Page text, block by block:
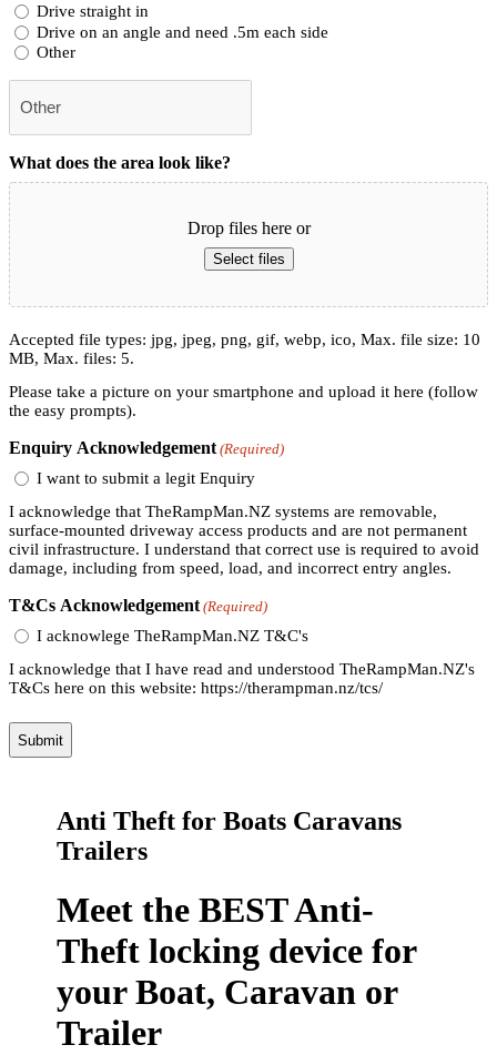
Drive straight in
Drive on an angle and need .5m each side
Other
What does the area look like?
Drop files here or
Select files
Accepted file types: jpg, jpeg, png, gif, webp, ico, Max. file size: 10
MB, Max. files: 5.
Please take a picture on your smartphone and upload it here (follow
the easy prompts).
Enquiry Acknowledgement (Required)
I want to submit a legit Enquiry
I acknowledge that TheRampMan.NZ systems are removable,
surface-mounted driveway access products and are not permanent
civil infrastructure. I understand that correct use is required to avoid
damage, including from speed, load, and incorrect entry angles.
T&Cs Acknowledgement (Required)
I acknowlege TheRampMan.NZ T&C's
I acknowledge that I have read and understood TheRampMan.NZ's
T&Cs here on this website: https://therampman.nz/tcs/
Anti Theft for Boats Caravans
Trailers
Meet the BEST Anti-
Theft locking device for
your Boat, Caravan or
Trailer